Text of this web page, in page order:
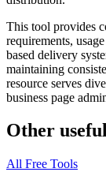
This tool provides
requirements,
based delivery
maintaining
resource serves
business page
Other
All Free Tools